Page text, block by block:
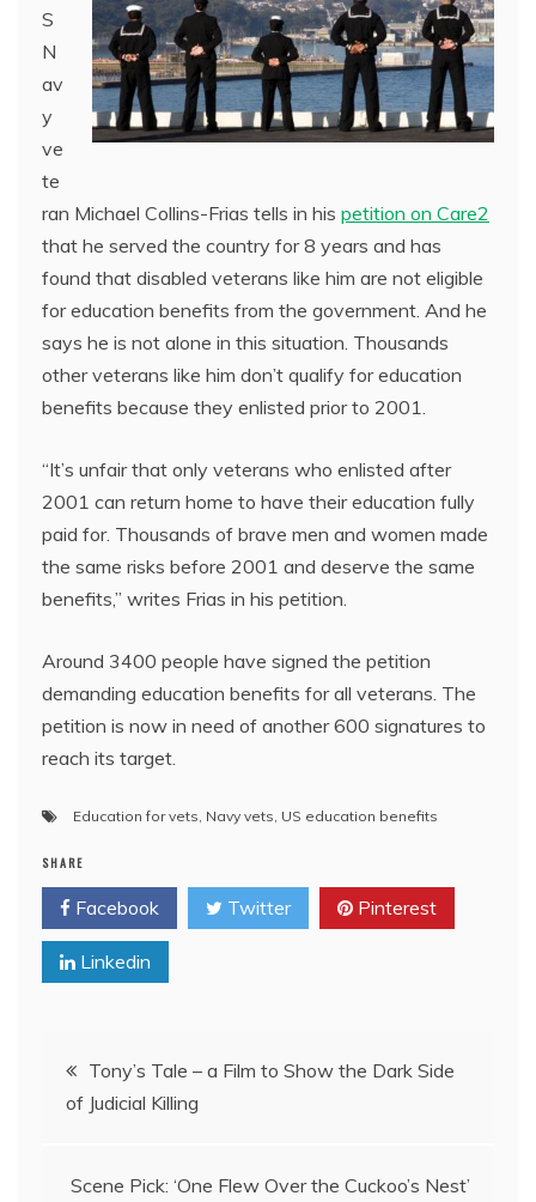
S
N
av
y
ve
te
ran Michael Collins-Frias tells in his petition on Care2
that he served the country for 8 years and has
found that disabled veterans like him are not eligible
for education benefits from the government. And he
says he is not alone in this situation. Thousands
other veterans like him don’t qualify for education
benefits because they enlisted prior to 2001.
“It’s unfair that only veterans who enlisted after
2001 can return home to have their education fully
paid for. Thousands of brave men and women made
the same risks before 2001 and deserve the same
benefits,” writes Frias in his petition.
Around 3400 people have signed the petition
demanding education benefits for all veterans. The
petition is now in need of another 600 signatures to
reach its target.
Education for vets, Navy vets, US education benefits
SHARE
Facebook Twitter Pinterest
Linkedin
Post
navigation
Tony’s Tale – a Film to Show the Dark Side
of Judicial Killing
Scene Pick: ‘One Flew Over the Cuckoo’s Nest’